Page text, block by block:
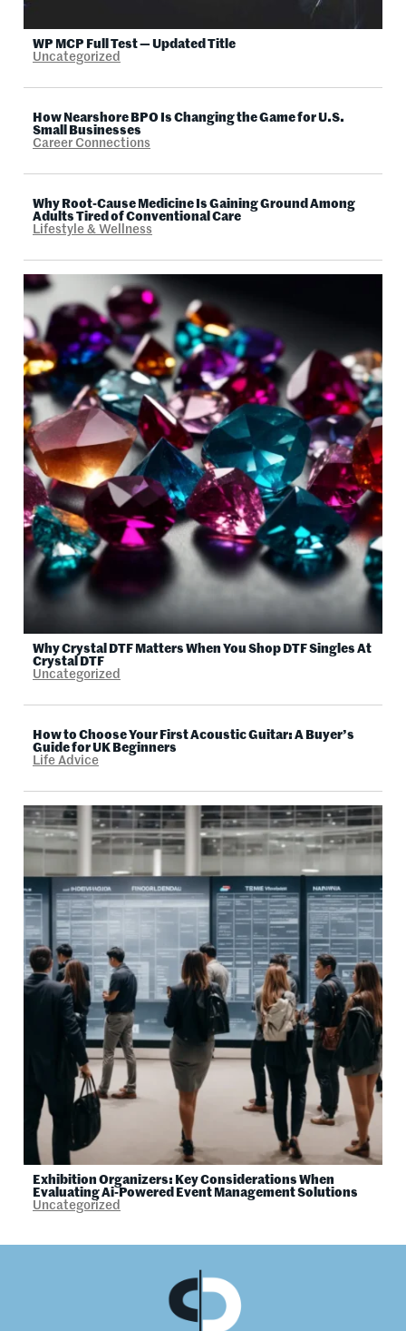
WP MCP Full Test — Updated Title
Uncategorized
How Nearshore BPO Is Changing the Game for U.S.
Small Businesses
Career Connections
Why Root-Cause Medicine Is Gaining Ground Among
Adults Tired of Conventional Care
Lifestyle & Wellness
Why Crystal DTF Matters When You Shop DTF Singles At
Crystal DTF
Uncategorized
How to Choose Your First Acoustic Guitar: A Buyer’s
Guide for UK Beginners
Life Advice
Exhibition Organizers: Key Considerations When
Evaluating Ai-Powered Event Management Solutions
Uncategorized